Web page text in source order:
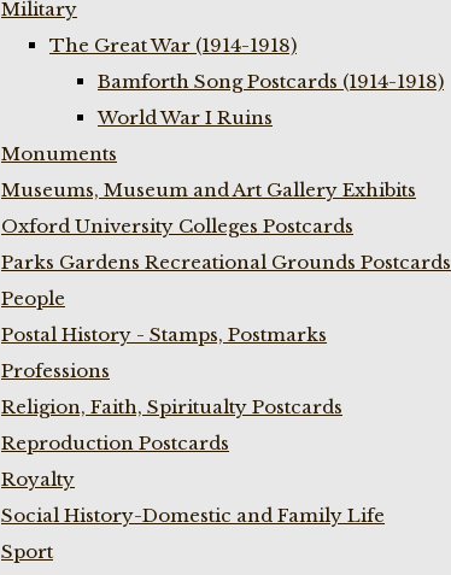
Military
The Great War (1914-1918)
Bamforth Song Postcards (1914-1918)
World War I Ruins
Monuments
Museums, Museum and Art Gallery Exhibits
Oxford University Colleges Postcards
Parks Gardens Recreational Grounds Postcards
People
Postal History - Stamps, Postmarks
Professions
Religion, Faith, Spiritualty Postcards
Reproduction Postcards
Royalty
Social History-Domestic and Family Life
Sport